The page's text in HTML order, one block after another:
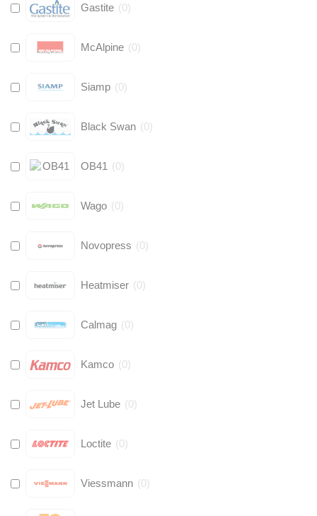
Gastite (0)
McAlpine (0)
Siamp (0)
Black Swan (0)
OB41 (0)
Wago (0)
Novopress (0)
Heatmiser (0)
Calmag (0)
Kamco (0)
Jet Lube (0)
Loctite (0)
Viessmann (0)